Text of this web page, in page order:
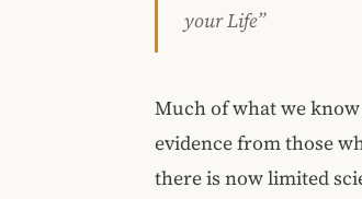
yourLife”
Much of what we
evidence from those
there is now limited